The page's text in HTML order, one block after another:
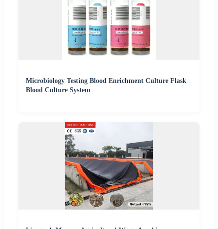
Microbiology Testing Blood Enrichment Culture Flask
Blood Culture System